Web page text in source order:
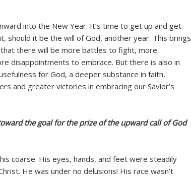
into the New Year. It’s time to get up and get
should it be the will of God, another year. This brings
there will be more battles to fight, more
disappointments to embrace. But there is also in
for God, a deeper substance in faith,
and greater victories in embracing our Savior’s
the goal for the prize of the upward call of God
coarse. His eyes, hands, and feet were steadily
He was under no delusions! His race wasn’t